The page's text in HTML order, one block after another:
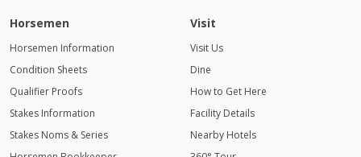
Horsemen
Horsemen Information
Condition Sheets
Qualifier Proofs
Stakes Information
Stakes Noms & Series
Visit
Visit Us
Dine
How to Get Here
Facility Details
Nearby Hotels